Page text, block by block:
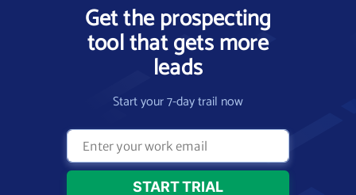
Get the prospecting
tool that gets more
leads
Start your 7-day trail now